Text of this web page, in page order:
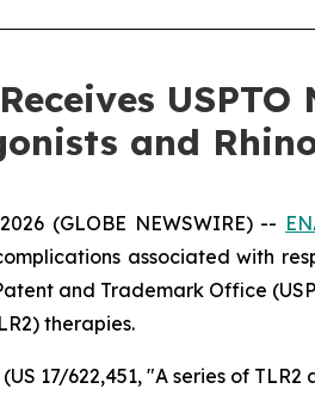
and
(GLOBE NEWSWIRE) --
associated with
and Trademark Office
therapies.
17/622,451, "A series of